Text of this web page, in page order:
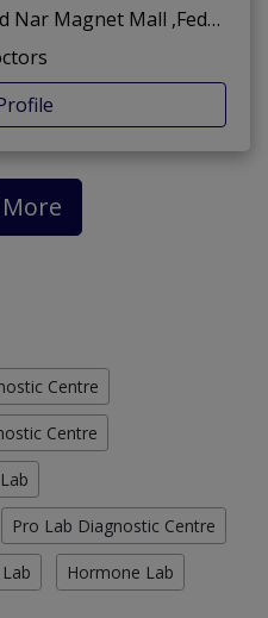
kareemabad Nar Magnet Mall ,Federal B area ,Karachi
Centre
Centre
Pro Lab Diagnostic Centre
Hormone Lab